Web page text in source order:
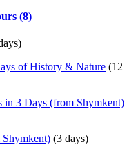
(8)
of History & Nature (12
in 3 Days (from Shymkent)
Shymkent) (3 days)